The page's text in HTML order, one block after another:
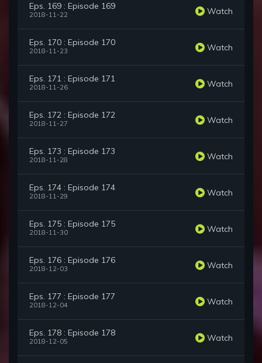
Eps. 169 : Episode 169
2018-11-22 Watch
Eps. 170 : Episode 170
2018-11-23 Watch
Eps. 171 : Episode 171
2018-11-26 Watch
Eps. 172 : Episode 172
2018-11-27 Watch
Eps. 173 : Episode 173
2018-11-28 Watch
Eps. 174 : Episode 174
2018-11-29 Watch
Eps. 175 : Episode 175
2018-11-30 Watch
Eps. 176 : Episode 176
2018-12-03 Watch
Eps. 177 : Episode 177
2018-12-04 Watch
Eps. 178 : Episode 178
2018-12-05 Watch